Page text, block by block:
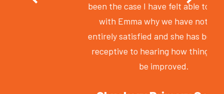
been the case I have felt able to discuss
with Emma why we have not been
entirely satisfied and she has been very
receptive to hearing how things could